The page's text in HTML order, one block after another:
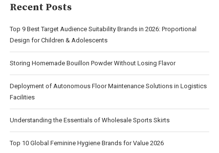
Recent Posts
Top 9 Best Target Audience Suitability Brands in 2026: Proportional
Design for Children & Adolescents
Storing Homemade Bouillon Powder Without Losing Flavor
Deployment of Autonomous Floor Maintenance Solutions in Logistics
Facilities
Understanding the Essentials of Wholesale Sports Skirts
Top 10 Global Feminine Hygiene Brands for Value 2026